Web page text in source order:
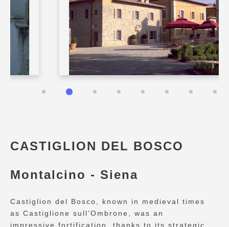
CASTIGLION DEL BOSCO
Montalcino - Siena
Castiglion del Bosco, known in medieval times
as Castiglione sull’Ombrone, was an
impressive fortification, thanks to its strategic